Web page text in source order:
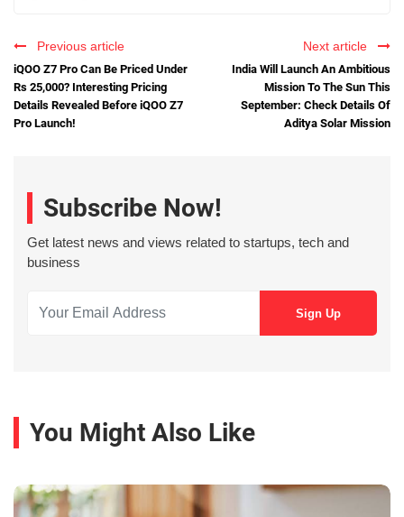
Previous article
iQOO Z7 Pro Can Be Priced Under
Rs 25,000? Interesting Pricing
Details Revealed Before iQOO Z7
Pro Launch!
Next article
India Will Launch An Ambitious
Mission To The Sun This
September: Check Details Of
Aditya Solar Mission
Subscribe Now!
Get latest news and views related to startups, tech and
business
You Might Also Like